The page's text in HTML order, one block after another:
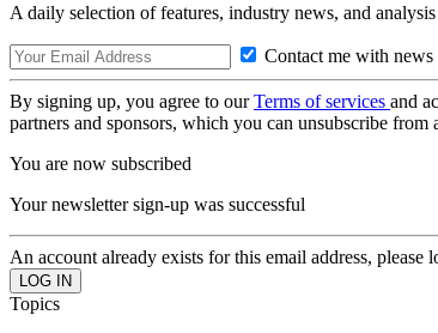
A daily selection of features, industry news, and
Contact me with
By signing up, you agree to ourTerms of services and
partners and sponsors, which you can unsubscribe from
You are now subscribed
Your newsletter sign-up was successful
An account already exists for this email address, please
Topics